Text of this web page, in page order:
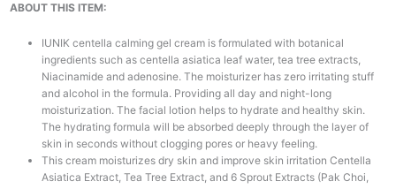
ABOUT THIS ITEM:
IUNIK centella calming gel cream is formulated with botanical
ingredients such as centella asiatica leaf water, tea tree extracts,
Niacinamide and adenosine. The moisturizer has zero irritating stuff
and alcohol in the formula. Providing all day and night-long
moisturization. The facial lotion helps to hydrate and healthy skin.
The hydrating formula will be absorbed deeply through the layer of
skin in seconds without clogging pores or heavy feeling.
This cream moisturizes dry skin and improve skin irritation Centella
Asiatica Extract, Tea Tree Extract, and 6 Sprout Extracts (Pak Choi,